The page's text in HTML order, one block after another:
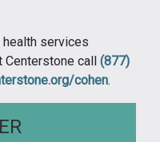
health services
call (877)
cohen.